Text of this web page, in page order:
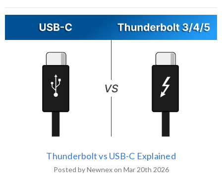
Thunderbolt vs USB-C Explained
Posted by Newnex on Mar 20th 2026